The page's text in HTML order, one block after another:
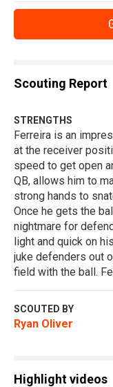
Scouting Report
STRENGTHS
Ferreira is an
at the receiver
speed to get open
QB, allows him to
strong hands to
Once he gets the
nightmare for
light and quick on
juke defenders out
field with the ball.
SCOUTED BY
Ryan Oliver
Highlight videos